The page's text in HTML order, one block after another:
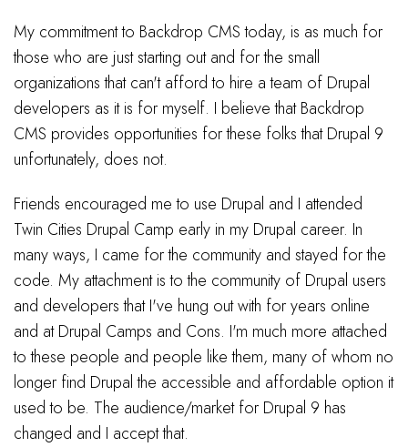
My commitment to Backdrop CMS today, is as much for
those who are just starting out and for the small
organizations that can't afford to hire a team of Drupal
developers as it is for myself. I believe that Backdrop
CMS provides opportunities for these folks that Drupal 9
unfortunately, does not.
Friends encouraged me to use Drupal and I attended
Twin Cities Drupal Camp early in my Drupal career. In
many ways, I came for the community and stayed for the
code. My attachment is to the community of Drupal users
and developers that I've hung out with for years online
and at Drupal Camps and Cons. I'm much more attached
to these people and people like them, many of whom no
longer find Drupal the accessible and affordable option it
used to be. The audience/market for Drupal 9 has
changed and I accept that.